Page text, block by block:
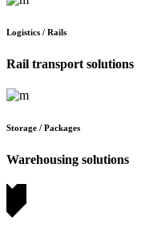
Logistics / Rails
Rail transport solutions
Storage / Packages
Warehousing solutions